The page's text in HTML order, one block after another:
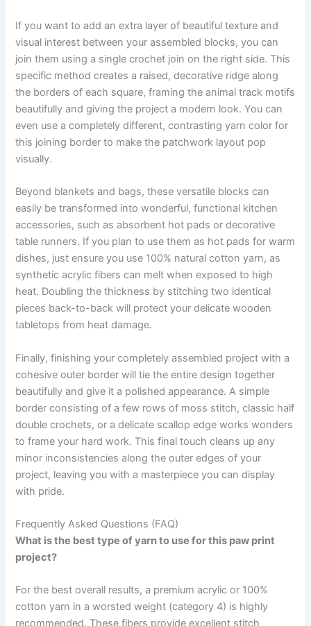
If you want to add an extra layer of beautiful texture and
visual interest between your assembled blocks, you can
join them using a single crochet join on the right side. This
specific method creates a raised, decorative ridge along
the borders of each square, framing the animal track motifs
beautifully and giving the project a modern look. You can
even use a completely different, contrasting yarn color for
this joining border to make the patchwork layout pop
visually.
Beyond blankets and bags, these versatile blocks can
easily be transformed into wonderful, functional kitchen
accessories, such as absorbent hot pads or decorative
table runners. If you plan to use them as hot pads for warm
dishes, just ensure you use 100% natural cotton yarn, as
synthetic acrylic fibers can melt when exposed to high
heat. Doubling the thickness by stitching two identical
pieces back-to-back will protect your delicate wooden
tabletops from heat damage.
Finally, finishing your completely assembled project with a
cohesive outer border will tie the entire design together
beautifully and give it a polished appearance. A simple
border consisting of a few rows of moss stitch, classic half
double crochets, or a delicate scallop edge works wonders
to frame your hard work. This final touch cleans up any
minor inconsistencies along the outer edges of your
project, leaving you with a masterpiece you can display
with pride.
Frequently Asked Questions (FAQ)
What is the best type of yarn to use for this paw print
project?
For the best overall results, a premium acrylic or 100%
cotton yarn in a worsted weight (category 4) is highly
recommended. These fibers provide excellent stitch